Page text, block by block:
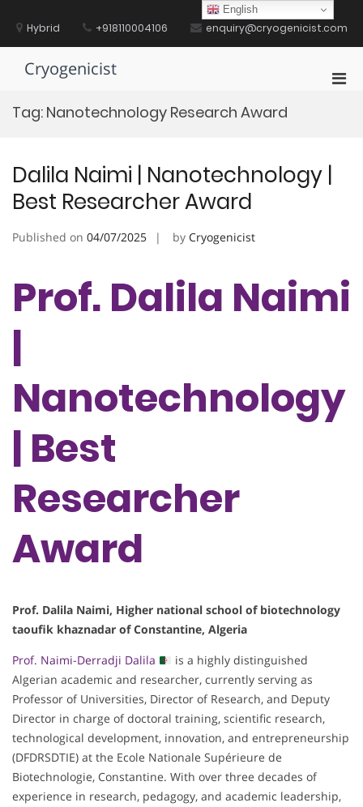
contentHybrid +918110004106 enquiry@cryogenicist.com
Cryogenicist
Tag: Nanotechnology Research Award
Dalila Naimi | Nanotechnology |
Best Researcher Award
Published on 04/07/2025 by Cryogenicist
Prof. Dalila Naimi
|
Nanotechnology
| Best
Researcher
Award
Prof. Dalila Naimi, Higher national school of biotechnology
taoufik khaznadar of Constantine, Algeria
Prof. Naimi-Derradji Dalila
is a highly distinguished
Algerian academic and researcher, currently serving as
Professor of Universities, Director of Research, and Deputy
Director in charge of doctoral training, scientific research,
technological development, innovation, and entrepreneurship
(DFDRSDTIE) at the Ecole Nationale Supérieure de
Biotechnologie, Constantine. With over three decades of
experience in research, pedagogy, and academic leadership,
English